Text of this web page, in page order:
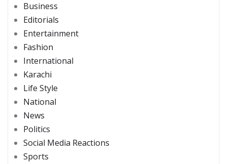
Business
Editorials
Entertainment
Fashion
International
Karachi
Life Style
National
News
Politics
Social Media Reactions
Sports